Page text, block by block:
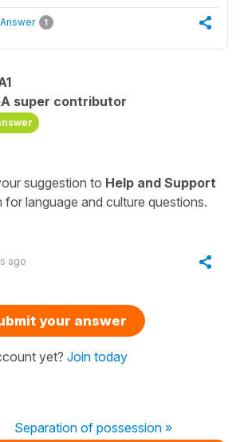
Answer 1
super contributor
suggestion to Help and Support
for language and culture questions.
ago
your answer
yet? Join today
Separation of possession »